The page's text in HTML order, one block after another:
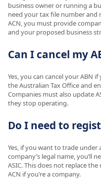
business owner or running a
need your tax file number and
ACN, you must provide
and your proposed business
Can I cancel my
Yes, you can cancel your ABN
the Australian Tax Office and
Companies must also update
they stop operating.
Do I need to
Yes, if you want to trade
company’s legal name, you’ll
ASIC. This does not replace
ACN if you’re a company.